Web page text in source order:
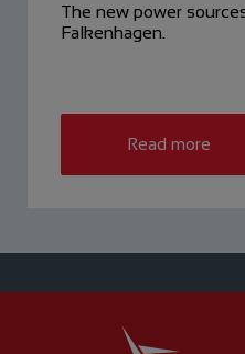
The new power
Falkenhagen.
Read more